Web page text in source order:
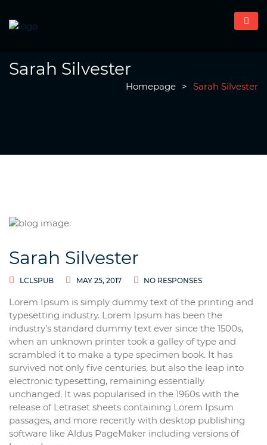
Sarah Silvester
Homepage > Sarah Silvester
Sarah Silvester
LCLSPUB MAY 25, 2017 NO RESPONSES
Lorem Ipsum is simply dummy text of the printing and
typesetting industry. Lorem Ipsum has been the
industry’s standard dummy text ever since the 1500s,
when an unknown printer took a galley of type and
scrambled it to make a type specimen book. It has
survived not only five centuries, but also the leap into
electronic typesetting, remaining essentially
unchanged. It was popularised in the 1960s with the
release of Letraset sheets containing Lorem Ipsum
passages, and more recently with desktop publishing
software like Aldus PageMaker including versions of